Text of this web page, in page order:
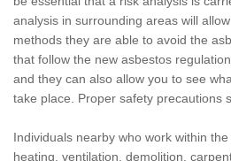
analysis in surrounding areas will
methods they are able to avoid the
that follow the new asbestos
and they can also allow you to see
take place. Proper safety precautions
Individuals nearby who work within
heating, ventilation, demolition,